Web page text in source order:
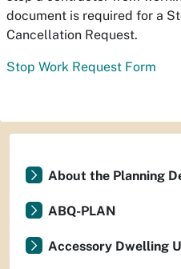
document is required for a
Cancellation Request.
Stop Work Request Form
About the Planning
ABQ-PLAN
Accessory Dwelling